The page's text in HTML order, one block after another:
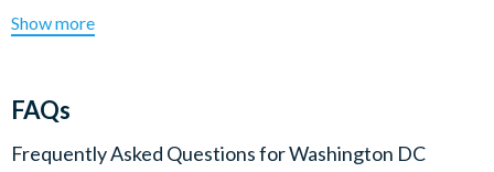
attraction. Your e-ticket will include a link to the Go
to your phone or print at home.
The card is activated the first time you use it and is valid for
Show more
FAQs
Frequently Asked Questions forWashington DC